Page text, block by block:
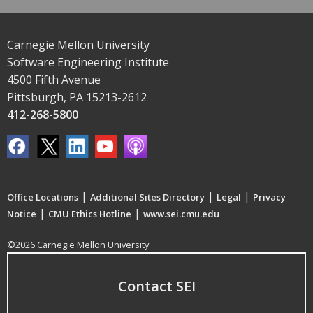
Carnegie Mellon University
Software Engineering Institute
4500 Fifth Avenue
Pittsburgh, PA 15213-2612
412-268-5800
Office Locations | Additional Sites Directory | Legal | Privacy
Notice | CMU Ethics Hotline | www.sei.cmu.edu
©2026 Carnegie Mellon University
Contact SEI